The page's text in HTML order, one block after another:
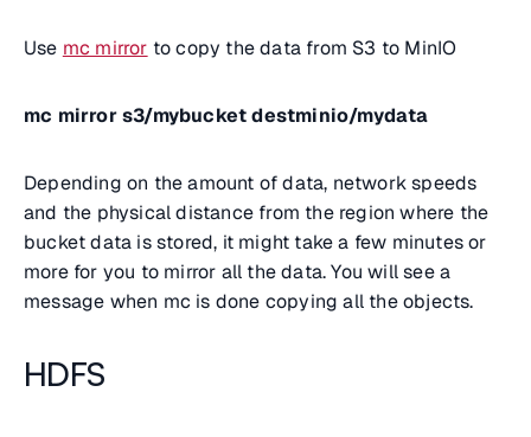
Use mc mirror to copy the data from S3 to MinIO
mc mirror s3/mybucket destminio/mydata
Depending on the amount of data, network speeds
and the physical distance from the region where the
bucket data is stored, it might take a few minutes or
more for you to mirror all the data. You will see a
message when mc is done copying all the objects.
HDFS